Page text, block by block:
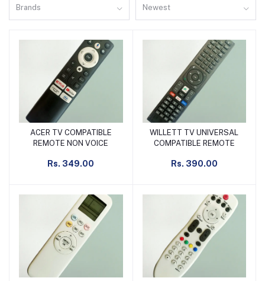
Brands Newest
Add to cart
ACER TV COMPATIBLE
REMOTE NON VOICE
Rs. 349.00
Add to cart
WILLETT TV UNIVERSAL
COMPATIBLE REMOTE
Rs. 390.00